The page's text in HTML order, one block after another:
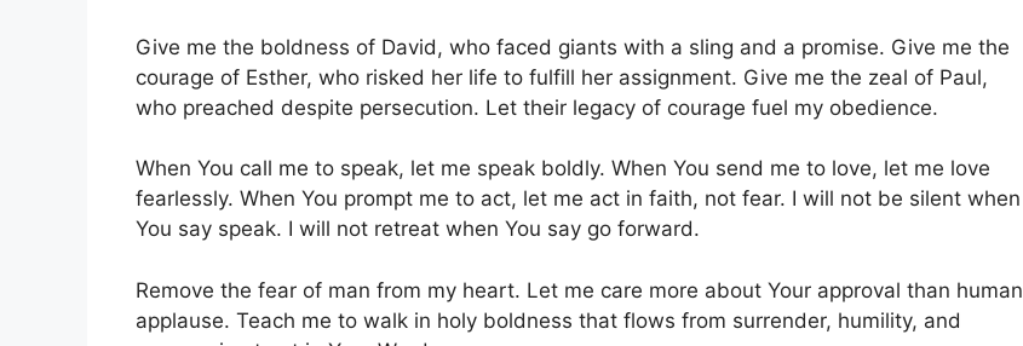
Give me the boldness of David, who faced giants with a sling and a promise. Give me the
courage of Esther, who risked her life to fulfill her assignment. Give me the zeal of Paul,
who preached despite persecution. Let their legacy of courage fuel my obedience.
When You call me to speak, let me speak boldly. When You send me to love, let me love
fearlessly. When You prompt me to act, let me act in faith, not fear. I will not be silent when
You say speak. I will not retreat when You say go forward.
Remove the fear of man from my heart. Let me care more about Your approval than human
applause. Teach me to walk in holy boldness that flows from surrender, humility, and